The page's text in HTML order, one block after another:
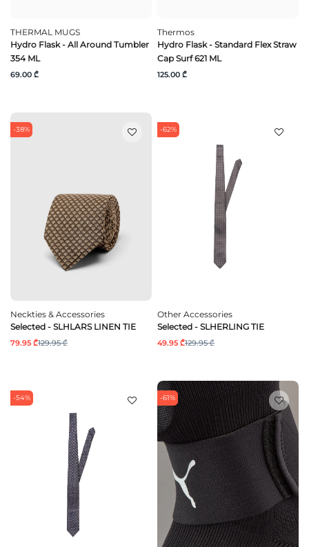
THERMAL MUGS
Hydro Flask - All Around Tumbler
354 ML
69.00 ₾
Thermos
Hydro Flask - Standard Flex Straw
Cap Surf 621 ML
125.00 ₾
-38%
Neckties & Accessories
Selected - SLHLARS LINEN TIE
79.95 ₾129.95 ₾
-62%
Other Accessories
Selected - SLHERLING TIE
49.95 ₾129.95 ₾
-54% -61%